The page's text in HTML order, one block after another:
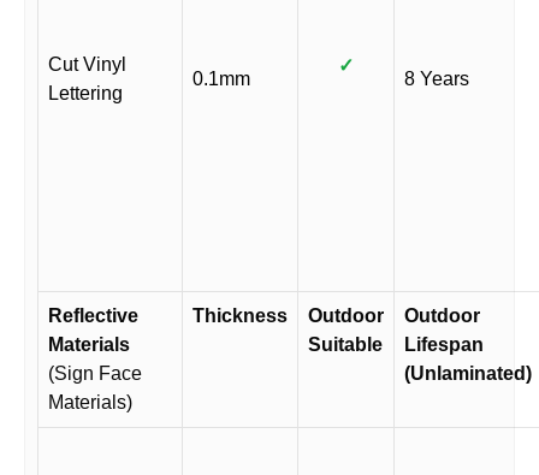
Cut Vinyl
Lettering
0.1mm
✓
8 Years
Reflective
Materials
(Sign Face
Materials)
Thickness
Outdoor
Suitable
Outdoor
Lifespan
(Unlaminated)